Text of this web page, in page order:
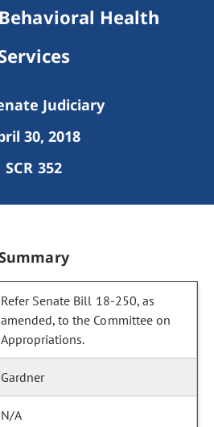
Health
Judiciary
30, 2018
SCR 352
Refer Senate Bill 18-250, as
amended, to the Committee on
Appropriations.
Gardner
N/A